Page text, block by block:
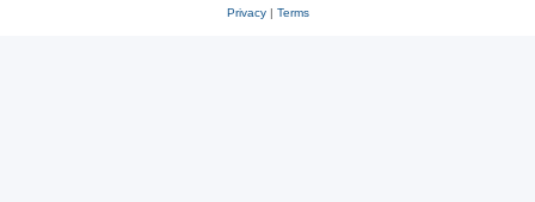
Privacy| Terms